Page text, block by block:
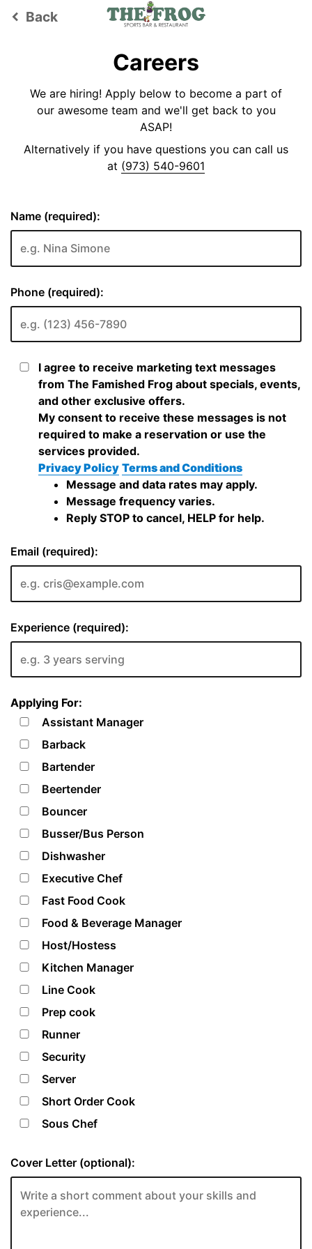
keyboard_arrow_left Back
Careers
We are hiring! Apply below to become a part of
our awesome team and we'll get back to you
ASAP!
Alternatively if you have questions you can call us
at (973) 540-9601
Name (required):
Phone (required):
I agree to receive marketing text messages
from The Famished Frog about specials, events,
and other exclusive offers.
My consent to receive these messages is not
required to make a reservation or use the
services provided.
Privacy Policy Terms and Conditions
Message and data rates may apply.
Message frequency varies.
Reply STOP to cancel, HELP for help.
Email (required):
Experience (required):
Applying For:
Assistant Manager
Barback
Bartender
Beertender
Bouncer
Busser/Bus Person
Dishwasher
Executive Chef
Fast Food Cook
Food & Beverage Manager
Host/Hostess
Kitchen Manager
Line Cook
Prep cook
Runner
Security
Server
Short Order Cook
Sous Chef
Cover Letter (optional):